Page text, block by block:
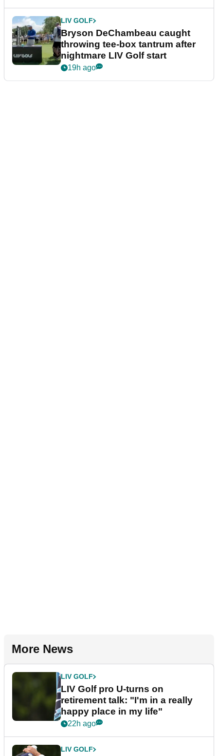
LIV GOLF
Bryson DeChambeau caught
throwing tee-box tantrum after
nightmare LIV Golf start
19h ago
More News
LIV GOLF
LIV Golf pro U-turns on
retirement talk: "I'm in a really
happy place in my life"
22h ago
LIV GOLF